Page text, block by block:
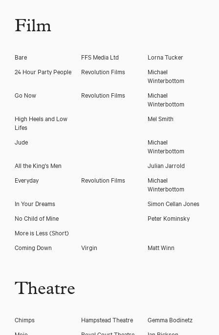
Film
Bare FFS Media Ltd
Lorna Tucker
24 Hour Party People
Revolution Films
Michael
Winterbottom
Go Now
Revolution Films
Michael
Winterbottom
High Heels and Low
Lifes
Mel Smith
Jude
Michael
Winterbottom
All the King's Men
Julian Jarrold
Everyday
Revolution Films
Michael
Winterbottom
In Your Dreams
Simon Cellan Jones
No Child of Mine
Peter Kominsky
More is Less (Short)
Coming Down
Virgin Matt Winn
Theatre
Chimps Hampstead Theatre
Gemma Bodinetz